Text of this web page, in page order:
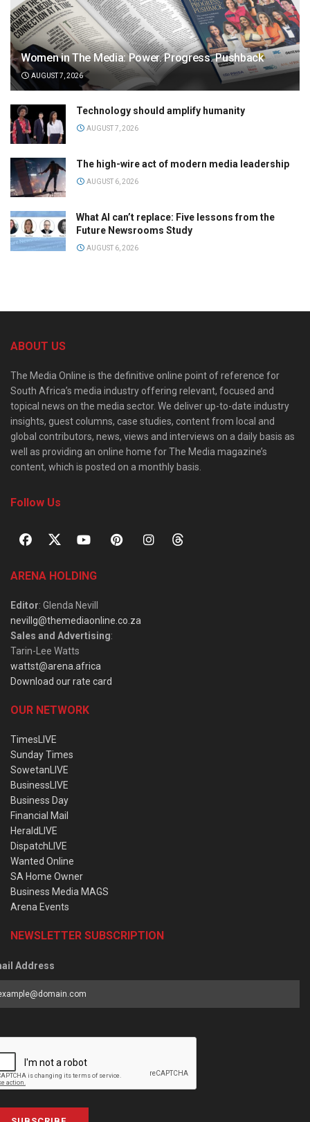
Women in The Media: Power. Progress. Pushback
AUGUST 7, 2026
Technology should amplify humanity
AUGUST 7, 2026
The high-wire act of modern media leadership
AUGUST 6, 2026
What AI can’t replace: Five lessons from the
Future Newsrooms Study
AUGUST 6, 2026
ABOUT US
The Media Online is the definitive online point of reference for
South Africa’s media industry offering relevant, focused and
topical news on the media sector. We deliver up-to-date industry
insights, guest columns, case studies, content from local and
global contributors, news, views and interviews on a daily basis as
well as providing an online home for The Media magazine’s
content, which is posted on a monthly basis.
Follow Us
ARENA HOLDING
Editor: Glenda Nevill
nevillg@themediaonline.co.za
Sales and Advertising:
Tarin-Lee Watts
wattst@arena.africa
Download our rate card
OUR NETWORK
TimesLIVE
Sunday Times
SowetanLIVE
BusinessLIVE
Business Day
Financial Mail
HeraldLIVE
DispatchLIVE
Wanted Online
SA Home Owner
Business Media MAGS
Arena Events
NEWSLETTER SUBSCRIPTION
Address